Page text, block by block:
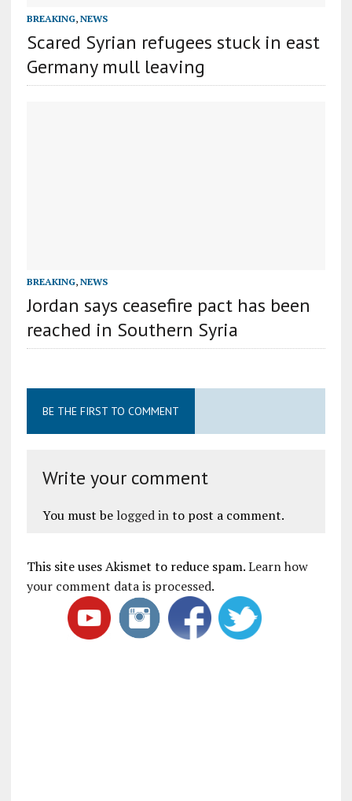
BREAKING, NEWS
Scared Syrian refugees stuck in east
Germany mull leaving
BREAKING, NEWS
Jordan says ceasefire pact has been
reached in Southern Syria
BE THE FIRST TO COMMENT
Write your comment
You must be logged into post a comment.
This site uses Akismet to reduce spam.Learn how
your comment data is processed.